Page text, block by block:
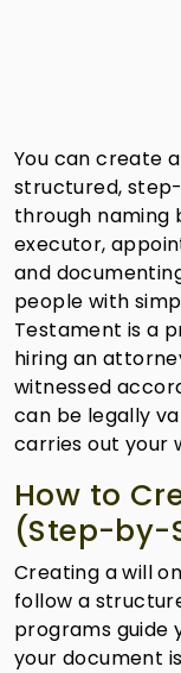
You can create
structured,
through naming
executor,
and
people with
Testament is a
hiring an
witnessed
can be legally
carries out your
How to
(Step-by-
Creating a will
follow a
programs guide
your document